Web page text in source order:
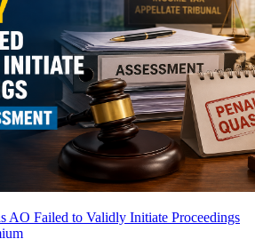
AO Failed to Validly Initiate Proceedings